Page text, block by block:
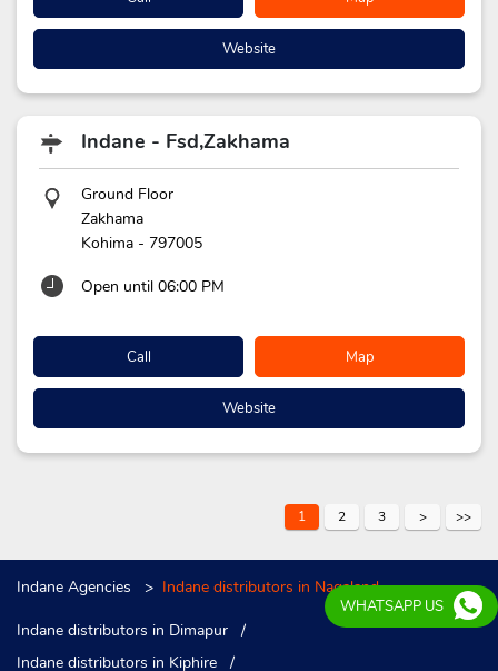
Website
Indane - Fsd,Zakhama
Ground Floor
Zakhama
Kohima - 797005
Open until 06:00 PM
Call Map
Website
1 2 3
Indane Agencies Indane distributors in Nagaland
Indane distributors in Dimapur
Indane distributors in Kiphire
WHATSAPP US